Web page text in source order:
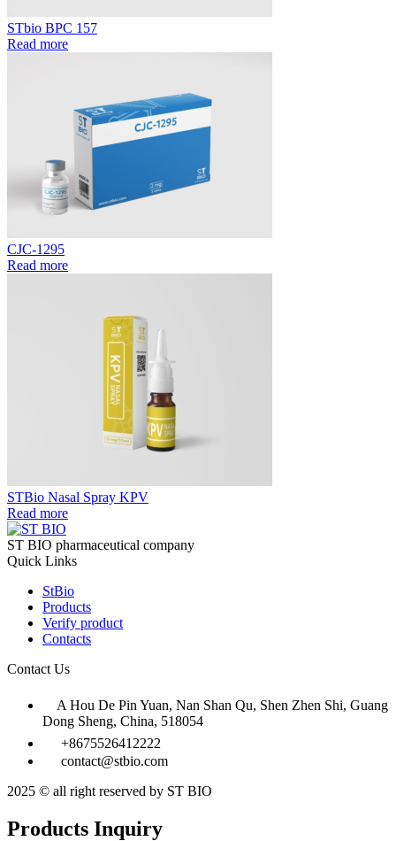
STbio BPC 157
Read more
CJC-1295
Read more
STBio Nasal Spray KPV
Read more
ST BIO pharmaceutical company
Quick Links
StBio
Products
Verify product
Contacts
Contact Us
A Hou De Pin Yuan, Nan Shan Qu, Shen Zhen Shi, Guang
Dong Sheng, China, 518054
+8675526412222
contact@stbio.com
2025 © all right reserved by ST BIO
Products Inquiry